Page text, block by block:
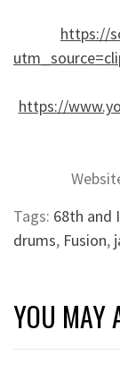
https://
https://
Tags: 68th and
drums, Fusion,
YOU MAY